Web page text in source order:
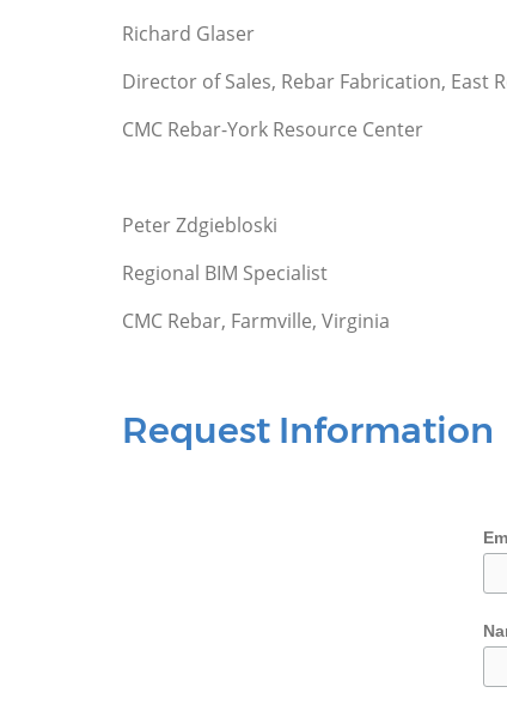
Richard Glaser
Director of Sales, Rebar Fabrication, East
CMC Rebar-York Resource Center
Peter Zdgiebloski
Regional BIM Specialist
CMC Rebar, Farmville, Virginia
Request Information